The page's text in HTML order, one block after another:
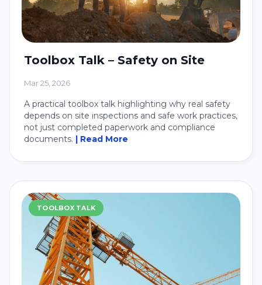
Toolbox Talk – Safety on Site
Mar 25, 2026
A practical toolbox talk highlighting why real safety
depends on site inspections and safe work practices,
not just completed paperwork and compliance
documents. | Read More
TOOLBOX TALK